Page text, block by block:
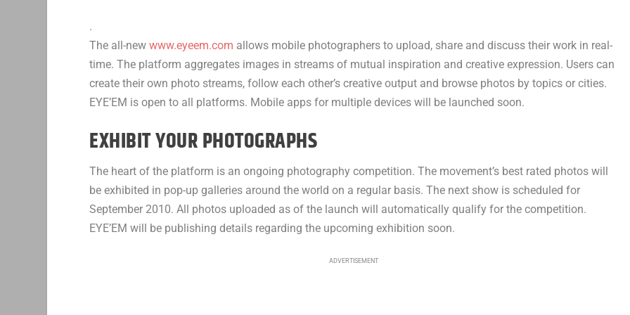
.
The all-newwww.eyeem.com allows mobile photographers to upload, share and discuss their work in real-
time. The platform aggregates images in streams of mutual inspiration and creative expression. Users can
create their own photo streams, follow each other’s creative output and browse photos by topics or cities.
EYE’EM is open to all platforms. Mobile apps for multiple devices will be launched soon.
EXHIBIT YOUR PHOTOGRAPHS
The heart of the platform is an ongoing photography competition. The movement’s best rated photos will
be exhibited in pop-up galleries around the world on a regular basis. The next show is scheduled for
September 2010. All photos uploaded as of the launch will automatically qualify for the competition.
EYE’EM will be publishing details regarding the upcoming exhibition soon.
ADVERTISEMENT